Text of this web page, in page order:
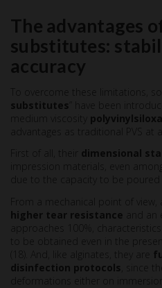
The advantages
substitutes:
accuracy
To overcome these limitations, so-
substitutes ” have been
medium viscosity
advantages as traditional PVS at
First of all, their dimensional
impression materials, even
due to the capacity to be poured
From a mechanical point of
higher tear resistance and an
approaches 100%,
to be obtained even in the
(18). And, like alginates, they are
disinfection protocols , since
deformations either on